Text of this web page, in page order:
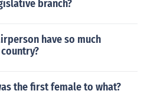
branch?
have so much
the first female to what?